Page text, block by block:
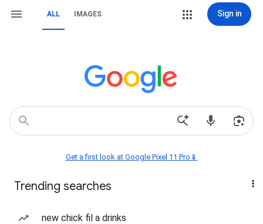
ALL IMAGES Sign in
Get a first look at Google Pixel 11 Pro📱
Trending searches
new chick fil a drinks